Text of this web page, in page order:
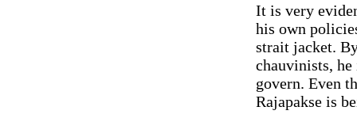
It is very
his own
strait jacket.
chauvinists,
govern. Even
Rajapakse is